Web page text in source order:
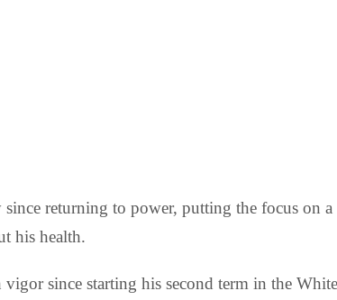
returning to power, putting the focus on
his health.
vigor since starting his second term in the